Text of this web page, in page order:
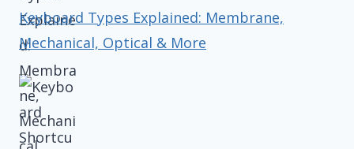
Keyboard Types Explained: Membrane,
Mechanical, Optical & More